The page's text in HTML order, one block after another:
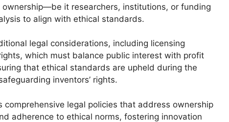
ownership—be it researchers, institutions, or funding
to align with ethical standards.
legal considerations, including licensing
which must balance public interest with profit
that ethical standards are upheld during the
inventors’ rights.
comprehensive legal policies that address ownership
adherence to ethical norms, fostering innovation